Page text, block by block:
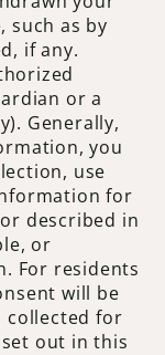
such as by
if any.
or a
Generally,
you
use
for
described in
or
For residents
will be
collected for
out in this